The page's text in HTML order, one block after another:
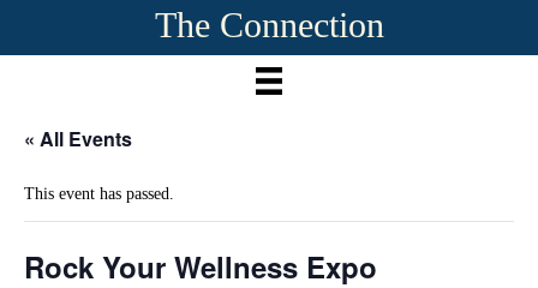
The Connection
« All Events
This event has passed.
Rock Your Wellness Expo